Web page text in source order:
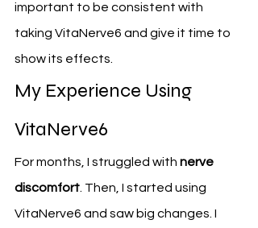
important to be consistent with
taking VitaNerve6 and give it time to
show its effects.
My Experience Using
VitaNerve6
For months, I struggled with nerve
discomfort . Then, I started using
VitaNerve6 and saw big changes. I